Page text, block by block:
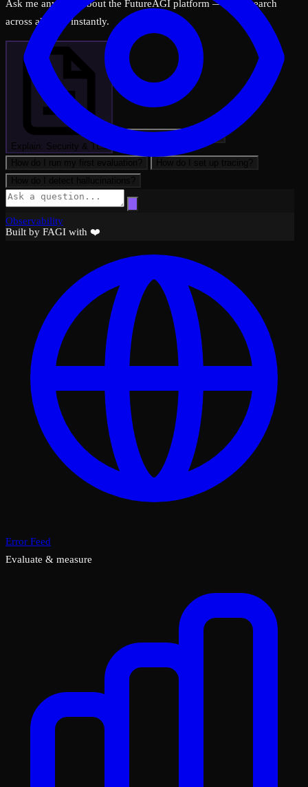
Ask me anything about the FutureAGI platform — I can search
across all docs instantly.
Explain: Security & TLS
Built by FAGI with ❤️
Observability
Error Feed
Evaluate & measure